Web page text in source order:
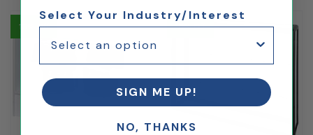
10% Off 10% Off
Select Your Industry/Interest
SIGN ME UP!
NO, THANKS